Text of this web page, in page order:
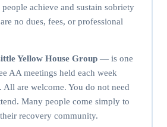
achieve and sustain sobriety
no dues, fees, or professional
Yellow House Group— is one
AA meetings held each week
All are welcome. You do not need
Many people come simply to
recovery community.